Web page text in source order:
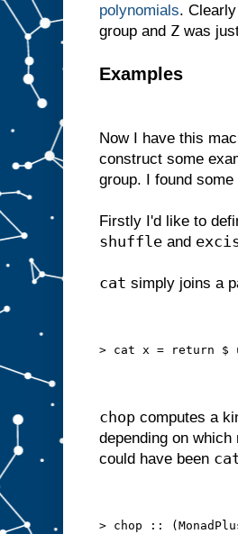
polynomials.
group and Z was
Examples
Now I have this
construct some
group. I found
Firstly I'd like to
shuffle and
cat simply joins a
> cat x = return $
chop computes a
depending on
could have been
> chop ::